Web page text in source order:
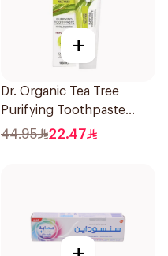
+
Dr. Organic Tea Tree
Purifying Toothpaste
100ml
44.95 22.47